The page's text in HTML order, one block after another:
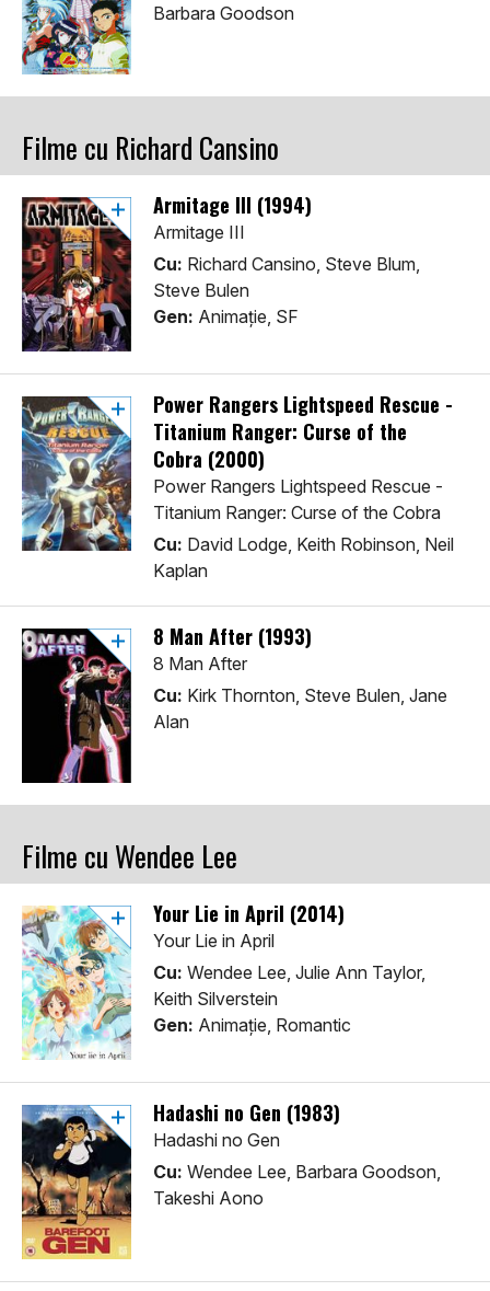
Barbara Goodson
Filme cu Richard Cansino
Armitage III (1994)
Armitage III
Cu: Richard Cansino, Steve Blum,
Steve Bulen
Gen: Animaţie, SF
Power Rangers Lightspeed Rescue -
Titanium Ranger: Curse of the
Cobra (2000)
Power Rangers Lightspeed Rescue -
Titanium Ranger: Curse of the Cobra
Cu: David Lodge, Keith Robinson, Neil
Kaplan
8 Man After (1993)
8 Man After
Cu: Kirk Thornton, Steve Bulen, Jane
Alan
Filme cu Wendee Lee
Your Lie in April (2014)
Your Lie in April
Cu: Wendee Lee, Julie Ann Taylor,
Keith Silverstein
Gen: Animaţie, Romantic
Hadashi no Gen (1983)
Hadashi no Gen
Cu: Wendee Lee, Barbara Goodson,
Takeshi Aono